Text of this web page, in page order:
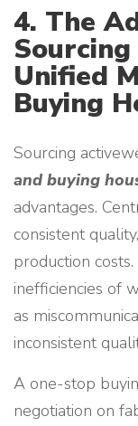
4. The
Unified
Buying
Sourcing
and buying
advantages.
consistent
production
inefficiencies of
as
inconsistent
A one-stop
negotiation on